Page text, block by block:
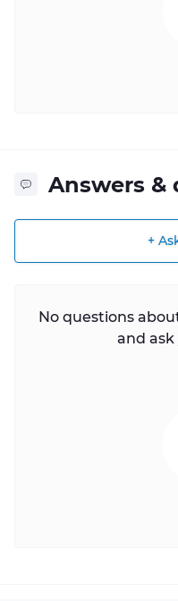
Answers &
+
No questions
and